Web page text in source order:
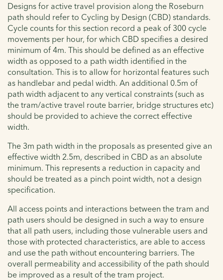
Designs for active travel provision along the Roseburn
path should refer to Cycling by Design (CBD) standards.
Cycle counts for this section record a peak of 300 cycle
movements per hour, for which CBD specifies a desired
minimum of 4m. This should be defined as an effective
width as opposed to a path width identified in the
consultation. This is to allow for horizontal features such
as handlebar and pedal width. An additional 0.5m of
path width adjacent to any vertical constraints (such as
the tram/active travel route barrier, bridge structures etc)
should be provided to achieve the correct effective
width.
The 3m path width in the proposals as presented give an
effective width 2.5m, described in CBD as an absolute
minimum. This represents a reduction in capacity and
should be treated as a pinch point width, not a design
specification.
All access points and interactions between the tram and
path users should be designed in such a way to ensure
that all path users, including those vulnerable users and
those with protected characteristics, are able to access
and use the path without encountering barriers. The
overall permeability and accessibility of the path should
be improved as a result of the tram project.